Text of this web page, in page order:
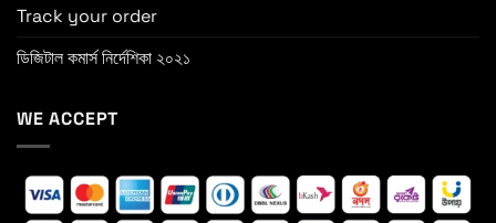
Track your order
ডিজিটাল কমার্স নির্দেশিকা ২০২১
WE ACCEPT